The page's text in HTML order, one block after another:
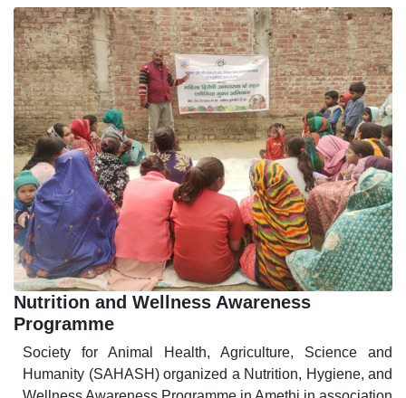
Nutrition and Wellness Awareness
Programme
Society for Animal Health, Agriculture, Science and
Humanity (SAHASH) organized a Nutrition, Hygiene, and